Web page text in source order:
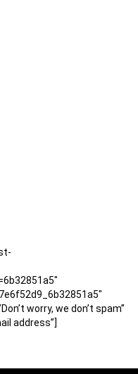
worry, we don’t spam”
address”]